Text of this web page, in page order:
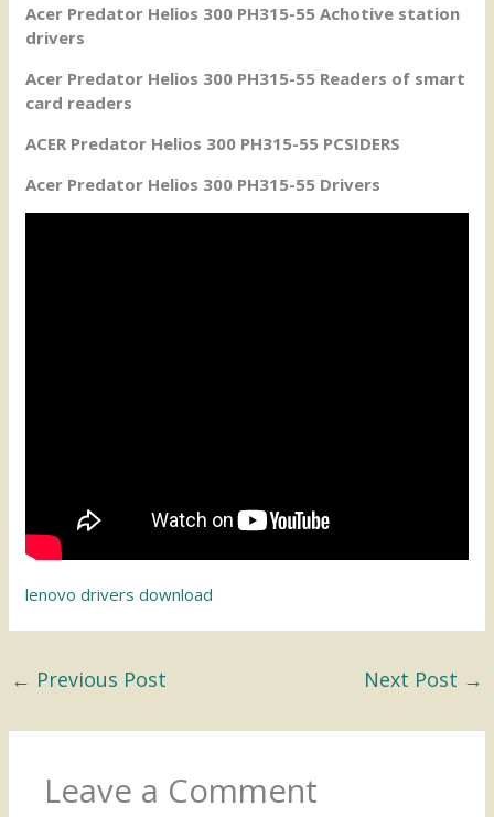
Acer Predator Helios 300 PH315-55 Achotive station
drivers
Acer Predator Helios 300 PH315-55 Readers of smart
card readers
ACER Predator Helios 300 PH315-55 PCSIDERS
Acer Predator Helios 300 PH315-55 Drivers
lenovo drivers download
← Previous Post Next Post →
Leave a Comment